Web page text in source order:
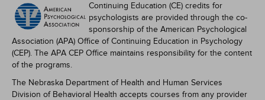
Continuing Education (CE) credits for
psychologists are provided through the co-
sponsorship of the American Psychological
Association (APA) Office of Continuing Education in Psychology
(CEP). The APA CEP Office maintains responsibility for the content
of the programs.
The Nebraska Department of Health and Human Services
Division of Behavioral Health accepts courses from any provider